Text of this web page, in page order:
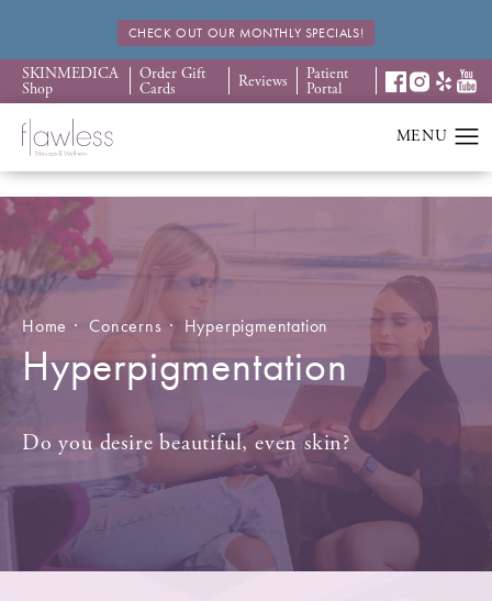
CHECK OUT OUR MONTHLY SPECIALS!
SKINMEDICA
Shop
Order Gift
Cards Reviews Patient
Portal
Home Concerns Hyperpigmentation
Hyperpigmentation
Do you desire beautiful, even skin?